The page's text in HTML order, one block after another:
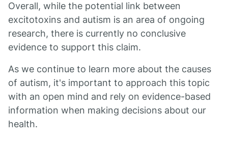
Overall, while the potential link between
excitotoxins and autism is an area of ongoing
research, there is currently no conclusive
evidence to support this claim.
As we continue to learn more about the causes
of autism, it's important to approach this topic
with an open mind and rely on evidence-based
information when making decisions about our
health.